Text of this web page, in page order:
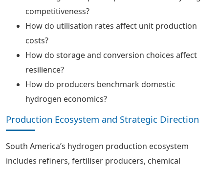
competitiveness?
How do utilisation rates affect unit production
costs?
How do storage and conversion choices affect
resilience?
How do producers benchmark domestic
hydrogen economics?
Production Ecosystem and Strategic Direction
South America’s hydrogen production ecosystem
includes refiners, fertiliser producers, chemical